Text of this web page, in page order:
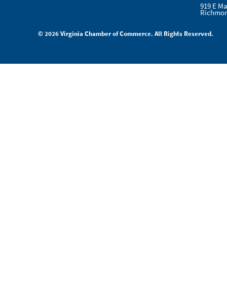
919 E
© 2026 Virginia Chamber of Commerce. All Rights Reserved.